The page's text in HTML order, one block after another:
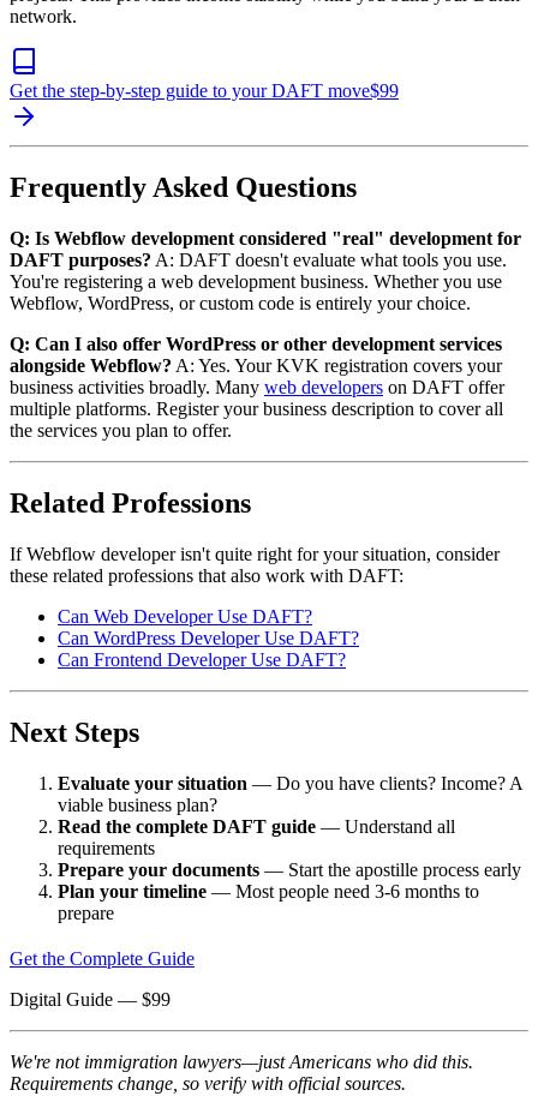
network.
Get the step-by-step guide to your DAFT move$99
Frequently Asked Questions
Q: Is Webflow development considered "real" development for
DAFT purposes? A: DAFT doesn't evaluate what tools you use.
You're registering a web development business. Whether you use
Webflow, WordPress, or custom code is entirely your choice.
Q: Can I also offer WordPress or other development services
alongside Webflow? A: Yes. Your KVK registration covers your
business activities broadly. Many web developers on DAFT offer
multiple platforms. Register your business description to cover all
the services you plan to offer.
Related Professions
If Webflow developer isn't quite right for your situation, consider
these related professions that also work with DAFT:
Can Web Developer Use DAFT?
Can WordPress Developer Use DAFT?
Can Frontend Developer Use DAFT?
Next Steps
Evaluate your situation — Do you have clients? Income? A
viable business plan?
Read the complete DAFT guide — Understand all
requirements
Prepare your documents — Start the apostille process early
Plan your timeline — Most people need 3-6 months to
prepare
Get the Complete Guide
Digital Guide — $99
We're not immigration lawyers—just Americans who did this.
Requirements change, so verify with official sources.